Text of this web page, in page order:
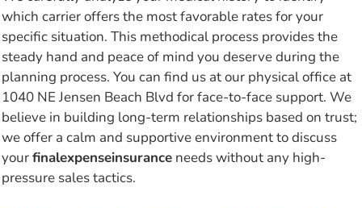
which carrier offers the most favorable rates for your
specific situation. This methodical process provides the
steady hand and peace of mind you deserve during the
planning process. You can find us at our physical office at
1040 NE Jensen Beach Blvd for face-to-face support. We
believe in building long-term relationships based on trust;
we offer a calm and supportive environment to discuss
yourfinalexpenseinsurance needs without any high-
pressure sales tactics.